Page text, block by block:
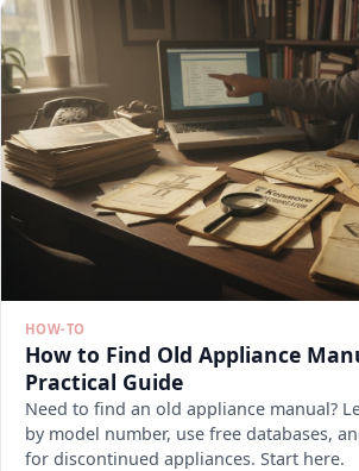
HOW-TO
How to Find Old Appliance
Practical Guide
Need to find an old appliance manual?
by model number, use free databases,
for discontinued appliances. Start here.